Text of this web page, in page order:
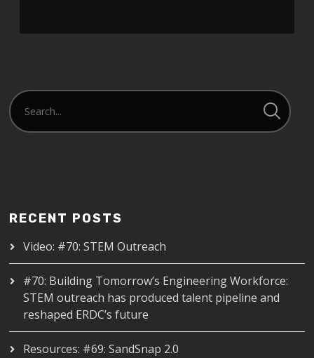
RECENT POSTS
Video: #70: STEM Outreach
#70: Building Tomorrow’s Engineering Workforce:
STEM outreach has produced talent pipeline and
reshaped ERDC’s future
Resources: #69: SandSnap 2.0